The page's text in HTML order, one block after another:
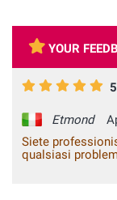
YOUR
5
Etmond
Siete
qualsiasi